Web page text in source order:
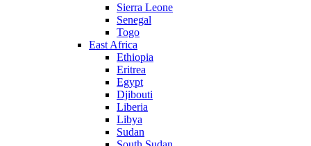
Sierra Leone
Senegal
Togo
East Africa
Ethiopia
Eritrea
Egypt
Djibouti
Liberia
Libya
Sudan